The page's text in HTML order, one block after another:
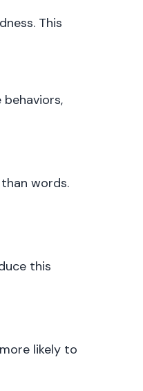
This
words.
this
likely to